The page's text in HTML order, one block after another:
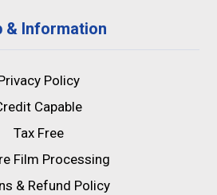
& Information
Policy
Capable
Tax Free
Film Processing
& Refund Policy